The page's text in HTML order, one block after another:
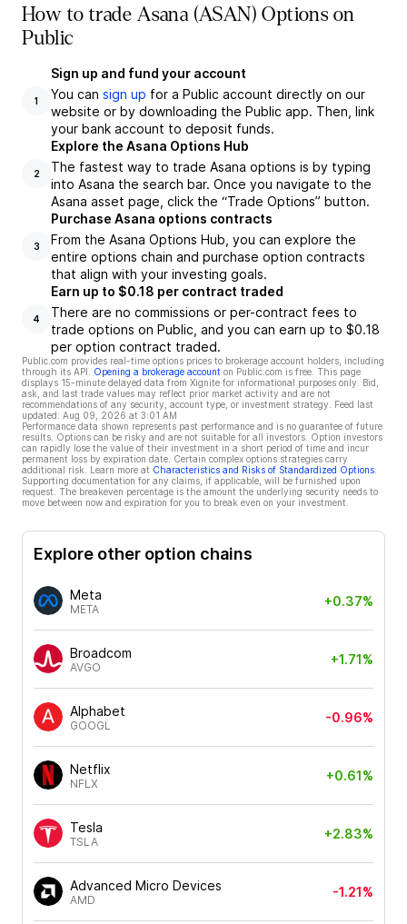
How to trade Asana (ASAN) Options on
Public
1
Sign up and fund your account
You can sign up for a Public account directly on our
website or by downloading the Public app. Then, link
your bank account to deposit funds.
2
Explore the Asana Options Hub
The fastest way to trade Asana options is by typing
into Asana the search bar. Once you navigate to the
Asana asset page, click the “Trade Options” button.
3
Purchase Asana options contracts
From the Asana Options Hub, you can explore the
entire options chain and purchase option contracts
that align with your investing goals.
4
Earn up to $0.18 per contract traded
There are no commissions or per-contract fees to
trade options on Public, and you can earn up to $0.18
per option contract traded.
Public.com provides real-time options prices to brokerage account holders, including
through its API.
Opening a brokerage account on Public.com is free. This page
displays 15-minute delayed data from Xignite for informational purposes only. Bid,
ask, and last trade values may reflect prior market activity and are not
recommendations of any security, account type, or investment strategy. Feed last
updated: Aug 09, 2026 at 3:01 AM
Performance data shown represents past performance and is no guarantee of future
results. Options can be risky and are not suitable for all investors. Option investors
can rapidly lose the value of their investment in a short period of time and incur
permanent loss by expiration date. Certain complex options strategies carry
additional risk. Learn more at Characteristics and Risks of Standardized Options
Supporting documentation for any claims, if applicable, will be furnished upon
request. The breakeven percentage is the amount the underlying security needs to
move between now and expiration for you to break even on your investment.
Explore other option chains
Meta
META
+0.37%
Broadcom
AVGO
+1.71%
Alphabet
GOOGL
-0.96%
Netflix
NFLX
+0.61%
Tesla
TSLA
+2.83%
Advanced Micro Devices
AMD
-1.21%